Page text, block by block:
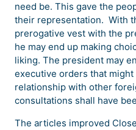
need be. This gave the
their representation. With
prerogative vest with the
he may end up making
liking. The president may
executive orders that
relationship with other
consultations shall have
The articles improved